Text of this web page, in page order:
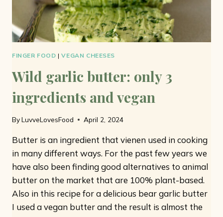
FINGER FOOD |VEGAN CHEESES
Wild garlic butter: only 3
ingredients and vegan
ByLuvveLovesFood April 2, 2024
Butter is an ingredient that vienen used in cooking
in many different ways. For the past few years we
have also been finding good alternatives to animal
butter on the market that are 100% plant-based.
Also in this recipe for a delicious bear garlic butter
I used a vegan butter and the result is almost the